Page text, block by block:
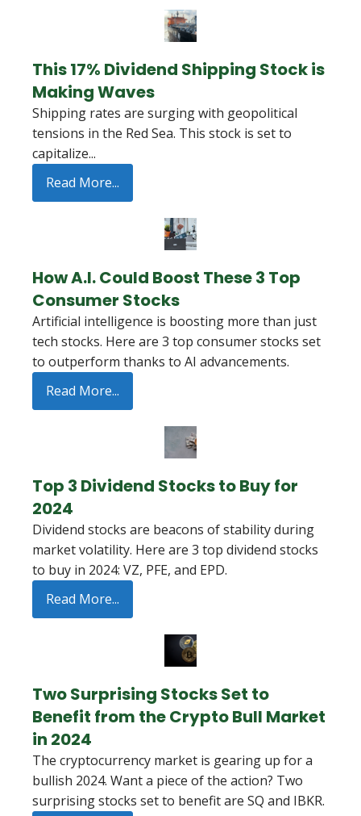
This 17% Dividend Shipping Stock is
Making Waves
Shipping rates are surging with geopolitical
tensions in the Red Sea. This stock is set to
capitalize...
Read More...
How A.I. Could Boost These 3 Top
Consumer Stocks
Artificial intelligence is boosting more than just
tech stocks. Here are 3 top consumer stocks set
to outperform thanks to AI advancements.
Read More...
Top 3 Dividend Stocks to Buy for
2024
Dividend stocks are beacons of stability during
market volatility. Here are 3 top dividend stocks
to buy in 2024: VZ, PFE, and EPD.
Read More...
Two Surprising Stocks Set to
Benefit from the Crypto Bull Market
in 2024
The cryptocurrency market is gearing up for a
bullish 2024. Want a piece of the action? Two
surprising stocks set to benefit are SQ and IBKR.